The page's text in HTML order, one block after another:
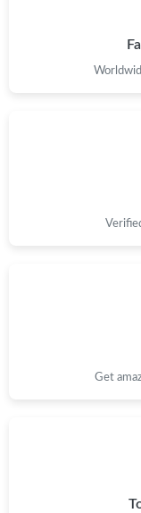
Get